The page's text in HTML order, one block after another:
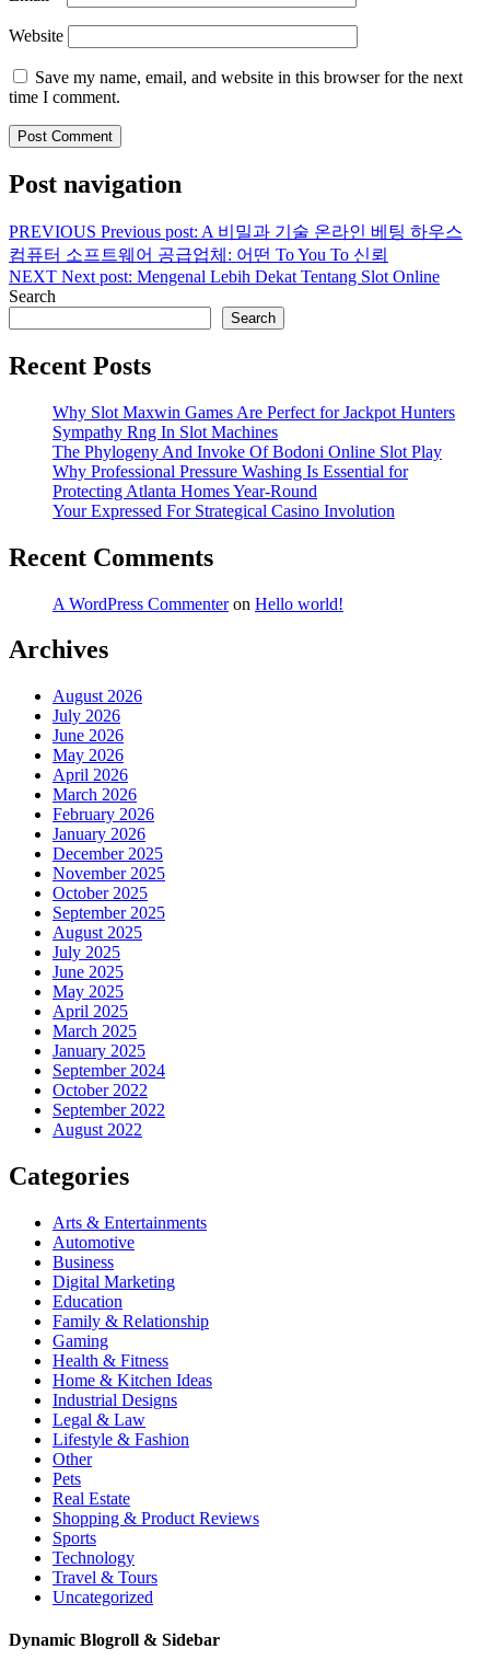
Website
Save my name, email, and website in this browser for the next
time I comment.
Post navigation
PREVIOUS Previous post: A 비밀과 기술 온라인 베팅 하우스
컴퓨터 소프트웨어 공급업체: 어떤 To You To 신뢰
NEXT Next post: Mengenal Lebih Dekat Tentang Slot Online
Search
Search
Recent Posts
Why Slot Maxwin Games Are Perfect for Jackpot Hunters
Sympathy Rng In Slot Machines
The Phylogeny And Invoke Of Bodoni Online Slot Play
Why Professional Pressure Washing Is Essential for
Protecting Atlanta Homes Year-Round
Your Expressed For Strategical Casino Involution
Recent Comments
A WordPress Commenteron Hello world!
Archives
August 2026
July 2026
June 2026
May 2026
April 2026
March 2026
February 2026
January 2026
December 2025
November 2025
October 2025
September 2025
August 2025
July 2025
June 2025
May 2025
April 2025
March 2025
January 2025
September 2024
October 2022
September 2022
August 2022
Categories
Arts & Entertainments
Automotive
Business
Digital Marketing
Education
Family & Relationship
Gaming
Health & Fitness
Home & Kitchen Ideas
Industrial Designs
Legal & Law
Lifestyle & Fashion
Other
Pets
Real Estate
Shopping & Product Reviews
Sports
Technology
Travel & Tours
Uncategorized
Dynamic Blogroll & Sidebar